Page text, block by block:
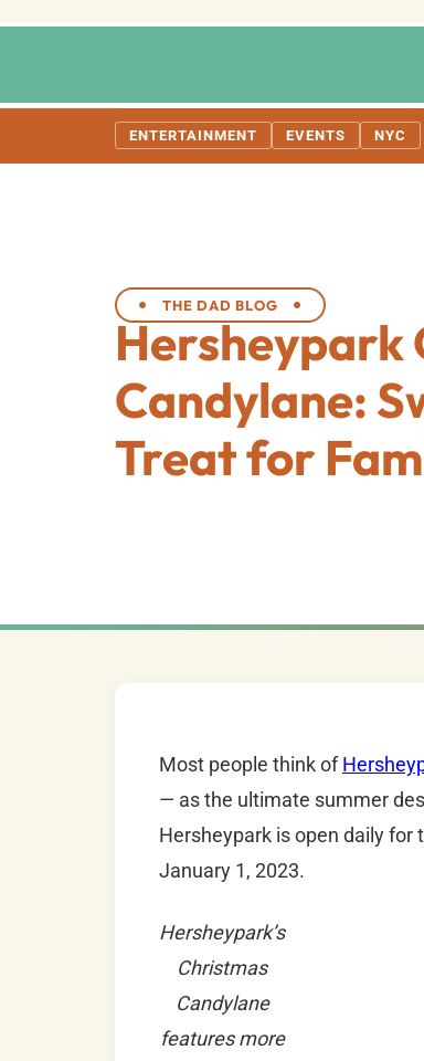
ENTERTAINMENT EVENTS NYC
THE DAD BLOG
Hersheypark
Candylane:
Treat for
Most people think of
— as the ultimate summer
Hersheypark is open daily for
January 1, 2023.
Hersheypark’s
Christmas
Candylane
features more